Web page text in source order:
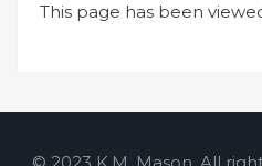
v
This page has been